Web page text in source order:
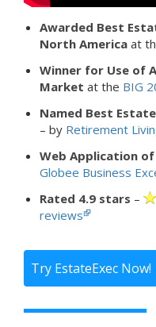
Awarded Best
North America at
Winner for Use of
Market at the BIG
Named Best
– by Retirement
Web Application
Globee Business
Rated 4.9 stars –
reviews
Try EstateExec Now!